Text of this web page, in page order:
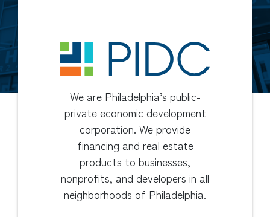
We are Philadelphia’s public-
private economic development
corporation. We provide
financing and real estate
products to businesses,
nonprofits, and developers in all
neighborhoods of Philadelphia.